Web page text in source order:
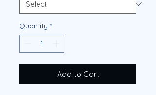
Quantity *
Add to Cart